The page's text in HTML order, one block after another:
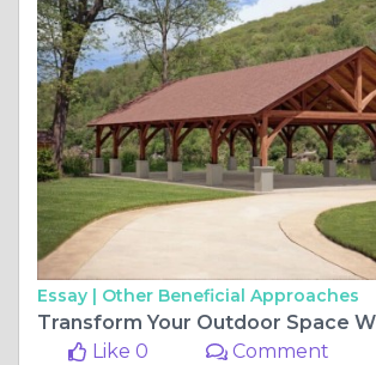
Essay | Other Beneficial Approaches
Like 0
Comment